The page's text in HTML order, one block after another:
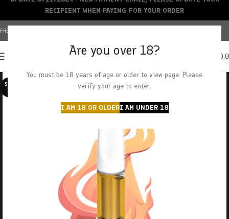
Are you over 18?
You must be 18 years of age or older to view page. Please
verify your age to enter.
I AM 18 OR OLDERI AM UNDER 18
FREE SHIPPING OVER $150+ | CREDIT CARDS ACCEPTED
SOLD O
RECIPIENT WHEN PAYING FOR YOUR ORDER